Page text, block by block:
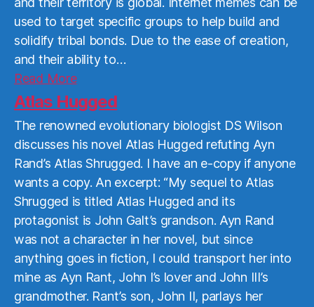
used to target specific groups to help build and
solidify tribal bonds. Due to the ease of creation,
and their ability to…
Read MoreRead
More
Atlas Hugged
The renowned evolutionary biologist DS Wilson
discusses his novel Atlas Hugged refuting Ayn
Rand’s Atlas Shrugged. I have an e-copy if anyone
wants a copy. An excerpt: “My sequel to Atlas
Shrugged is titled Atlas Hugged and its
protagonist is John Galt’s grandson. Ayn Rand
was not a character in her novel, but since
anything goes in fiction, I could transport her into
mine as Ayn Rant, John I’s lover and John III’s
grandmother. Rant’s son, John II, parlays her